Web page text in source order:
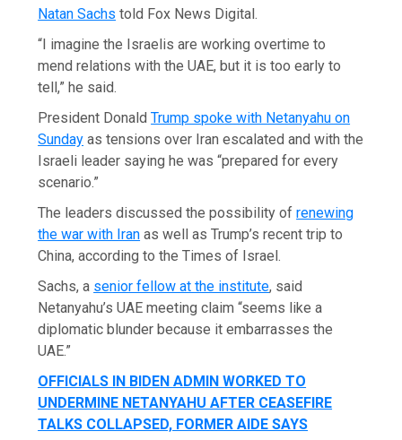
Natan Sachs told Fox News Digital.
“I imagine the Israelis are working overtime to
mend relations with the UAE, but it is too early to
tell,” he said.
President DonaldTrump spoke with Netanyahu on
Sunday as tensions over Iran escalated and with the
Israeli leader saying he was “prepared for every
scenario.”
The leaders discussed the possibility ofrenewing
the war with Iran as well as Trump’s recent trip to
China, according to the Times of Israel.
Sachs, a senior fellow at the institute, said
Netanyahu’s UAE meeting claim “seems like a
diplomatic blunder because it embarrasses the
UAE.”
OFFICIALS IN BIDEN ADMIN WORKED TO
UNDERMINE NETANYAHU AFTER CEASEFIRE
TALKS COLLAPSED, FORMER AIDE SAYS